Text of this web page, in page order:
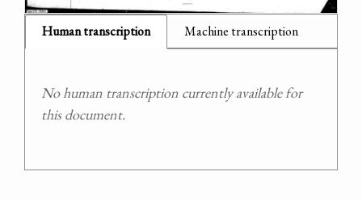
Human transcription Machine transcription
No human transcription currently available for
this document.